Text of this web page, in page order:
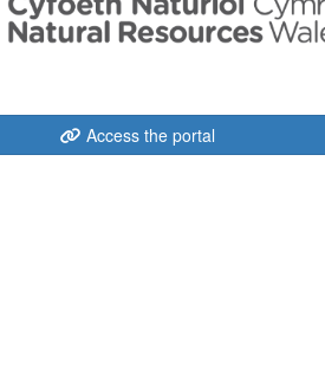
Access the portal